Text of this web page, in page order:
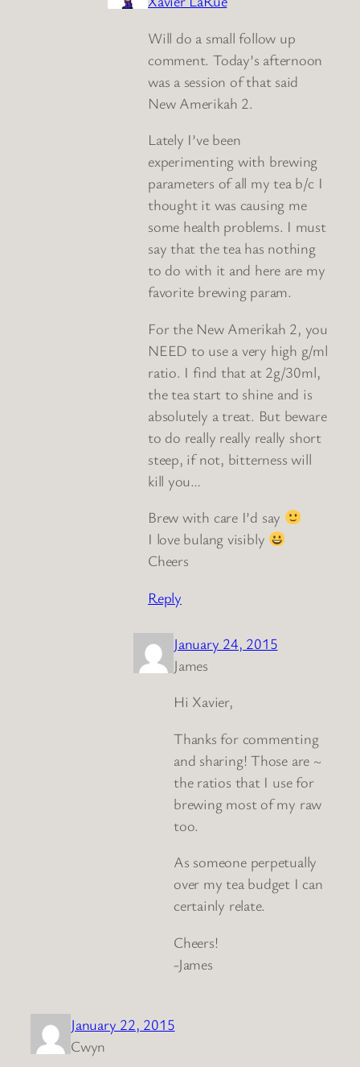
Will do a small follow up
comment. Today’s afternoon
was a session of that said
New Amerikah 2.
Lately I’ve been
experimenting with brewing
parameters of all my tea b/c I
thought it was causing me
some health problems. I must
say that the tea has nothing
to do with it and here are my
favorite brewing param.
For the New Amerikah 2, you
NEED to use a very high g/ml
ratio. I find that at 2g/30ml,
the tea start to shine and is
absolutely a treat. But beware
to do really really really short
steep, if not, bitterness will
kill you…
Brew with care I’d say
I love bulang visibly
Cheers
Reply
January 24, 2015
James
Hi Xavier,
Thanks for commenting
and sharing! Those are ~
the ratios that I use for
brewing most of my raw
too.
As someone perpetually
over my tea budget I can
certainly relate.
Cheers!
-James
January 22, 2015
Cwyn